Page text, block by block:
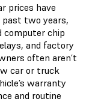
prices have
two years,
computer chip
and factory
often aren’t
car or truck
warranty
and routine